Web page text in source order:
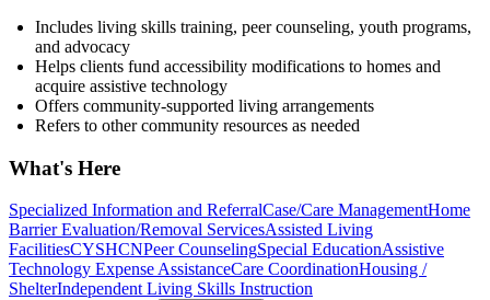
Includes living skills training, peer counseling, youth programs,
and advocacy
Helps clients fund accessibility modifications to homes and
acquire assistive technology
Offers community-supported living arrangements
Refers to other community resources as needed
What's Here
Specialized Information and ReferralCase/Care ManagementHome
Barrier Evaluation/Removal ServicesAssisted Living
FacilitiesCYSHCNPeer CounselingSpecial EducationAssistive
Technology Expense AssistanceCare CoordinationHousing /
ShelterIndependent Living Skills Instruction